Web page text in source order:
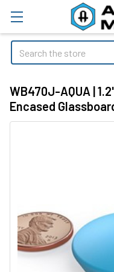
Search
WB470J-AQUA |
Encased